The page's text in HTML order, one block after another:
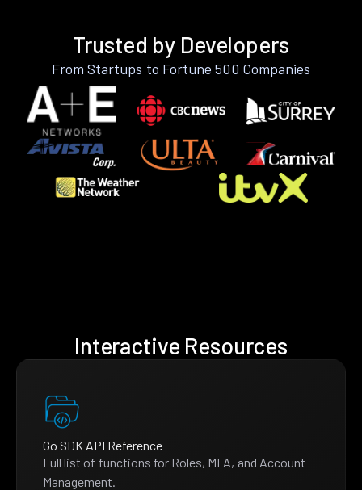
Trusted by Developers
From Startups to Fortune 500 Companies
Interactive Resources
Go SDK API Reference
Full list of functions for Roles, MFA, and Account
Management.